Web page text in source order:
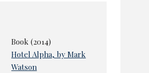
Book (2014)
Hotel Alpha, by Mark
Watson